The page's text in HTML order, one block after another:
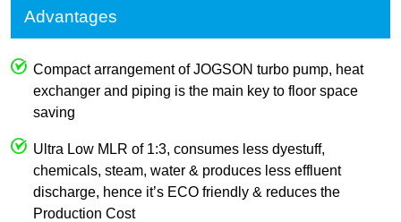
Advantages
Compact arrangement of JOGSON turbo pump, heat
exchanger and piping is the main key to floor space
saving
Ultra Low MLR of 1:3, consumes less dyestuff,
chemicals, steam, water & produces less effluent
discharge, hence it’s ECO friendly & reduces the
Production Cost